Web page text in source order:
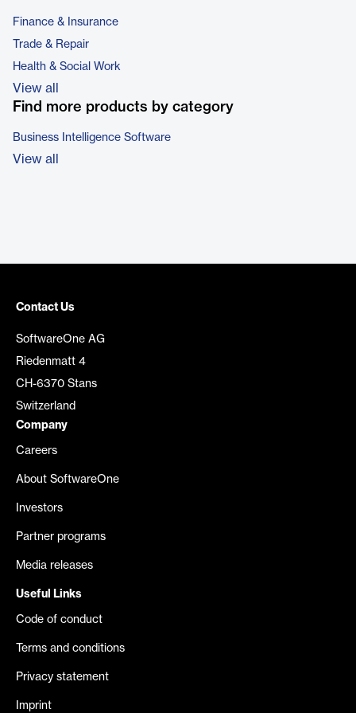
Finance & Insurance
Trade & Repair
Health & Social Work
View all
Find more products by category
Business Intelligence Software
View all
Contact Us
SoftwareOne AG
Riedenmatt 4
CH-6370 Stans
Switzerland
Company
Careers
About SoftwareOne
Investors
Partner programs
Media releases
Useful Links
Code of conduct
Terms and conditions
Privacy statement
Imprint